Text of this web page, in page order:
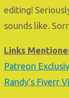
editing!
sounds like.
Links
Patreon
Randy’s Fiverr